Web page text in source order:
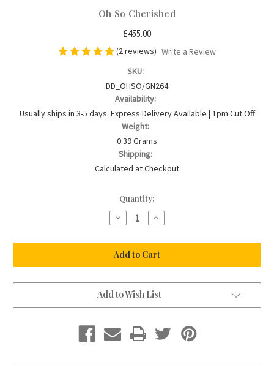
Oh So Cherished
£455.00
(2 reviews) Write a Review
SKU:
DD_OHSO/GN264
Availability:
Usually ships in 3-5 days. Express Delivery Available | 1pm Cut Off
Weight:
0.39 Grams
Shipping:
Calculated at Checkout
Quantity:
Decrease
Quantity
0.15ct
Double
Bale
Diamond
in
9ct
Gold
Increase
Quantity
0.15ct
Double
Bale
Diamond
in
9ct
Gold
Add to Wish List